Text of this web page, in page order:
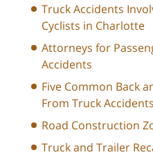
Truck Accidents
Cyclists in Charlotte
Attorneys for
Accidents
Five Common Back
From Truck Accidents
Road Construction
Truck and Trailer